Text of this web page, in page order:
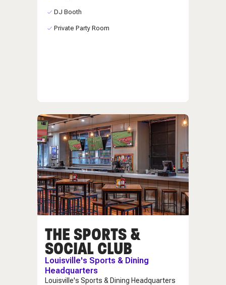
DJ Booth
Private Party Room
THE SPORTS &
SOCIAL CLUB
Louisville's Sports & Dining
Headquarters
Louisville's Sports & Dining Headquarters